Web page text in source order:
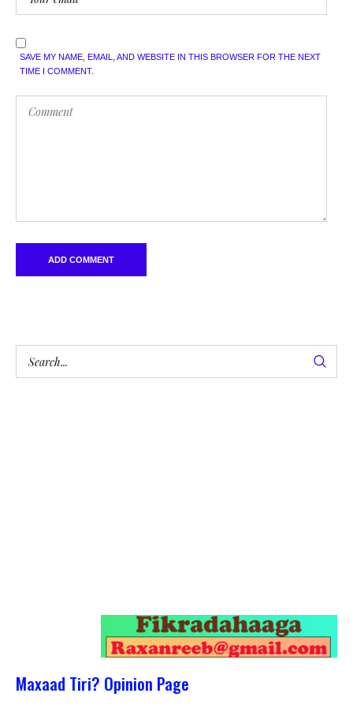
SAVE MY NAME, EMAIL, AND WEBSITE IN THIS BROWSER FOR THE NEXT
TIME I COMMENT.
Maxaad Tiri? Opinion Page